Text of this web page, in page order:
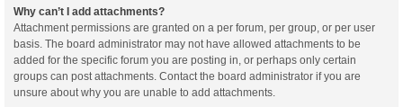
Why can’t I add attachments?
Attachment permissions are granted on a per forum, per group, or per user
basis. The board administrator may not have allowed attachments to be
added for the specific forum you are posting in, or perhaps only certain
groups can post attachments. Contact the board administrator if you are
unsure about why you are unable to add attachments.